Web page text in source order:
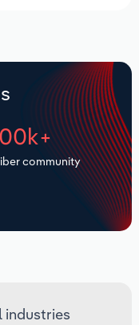
community
industries